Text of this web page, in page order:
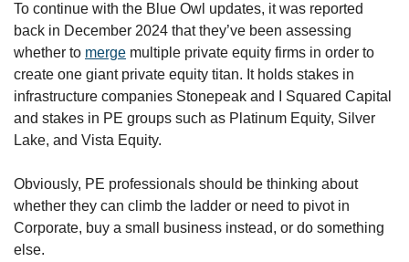
To continue with the Blue Owl updates, it was reported
back in December 2024 that they’ve been assessing
whether to merge multiple private equity firms in order to
create one giant private equity titan. It holds stakes in
infrastructure companies Stonepeak and I Squared Capital
and stakes in PE groups such as Platinum Equity, Silver
Lake, and Vista Equity.
Obviously, PE professionals should be thinking about
whether they can climb the ladder or need to pivot in
Corporate, buy a small business instead, or do something
else.